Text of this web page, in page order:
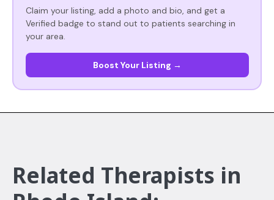
Claim your listing, add a photo and bio, and get a
Verified badge to stand out to patients searching in
your area.
Boost Your Listing →
Related Therapists in